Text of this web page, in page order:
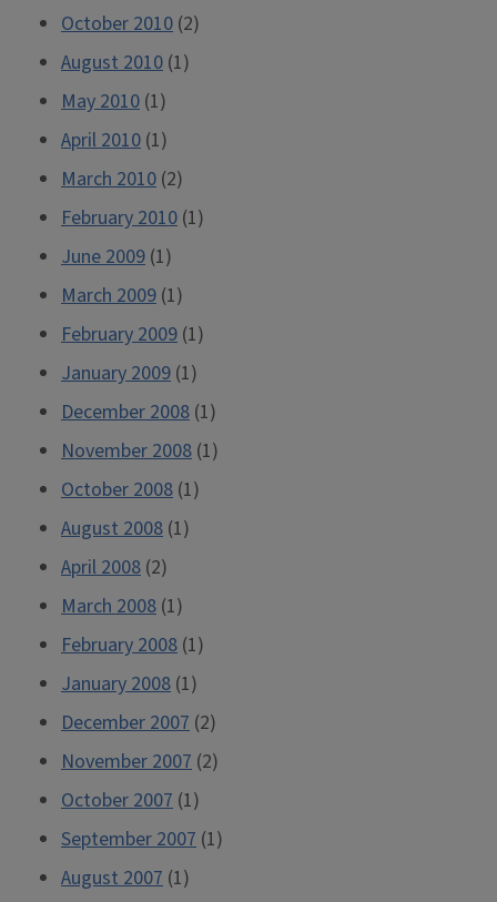
October 2010 (2)
August 2010 (1)
May 2010 (1)
April 2010 (1)
March 2010 (2)
February 2010 (1)
June 2009 (1)
March 2009 (1)
February 2009 (1)
January 2009 (1)
December 2008 (1)
November 2008 (1)
October 2008 (1)
August 2008 (1)
April 2008 (2)
March 2008 (1)
February 2008 (1)
January 2008 (1)
December 2007 (2)
November 2007 (2)
October 2007 (1)
September 2007 (1)
August 2007 (1)